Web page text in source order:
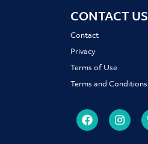
CONTACT US
Contact
Privacy
Terms of Use
Terms and Conditions